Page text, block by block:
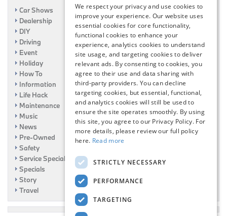
Car Shows
Dealership
DIY
Driving
Event
Holiday
How To
Information
Life Hack
Maintenance
Music
News
Pre-Owned
Safety
Service Specials
Specials
Story
Travel
We respect your privacy and use cookies to
improve your experience. Our website uses
essential cookies for core functionality,
functional cookies to enhance your
experience, analytics cookies to understand
site usage, and targeting cookies to deliver
relevant ads. By consenting to cookies, you
agree to their use and data sharing with
third-party providers. You can decline
targeting cookies, but essential, functional,
and analytics cookies will still be used to
ensure the site operates smoothly. By using
this site, you agree to our Privacy Policy. For
more details, please review our full policy
here. Read more
STRICTLY NECESSARY
PERFORMANCE
TARGETING